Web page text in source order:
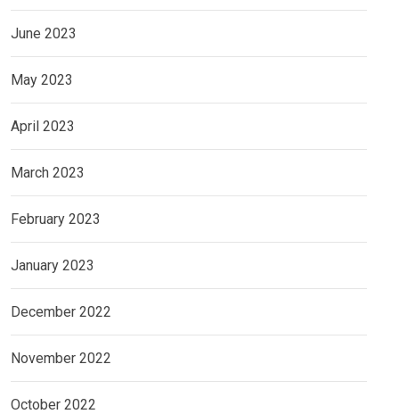
June 2023
May 2023
April 2023
March 2023
February 2023
January 2023
December 2022
November 2022
October 2022